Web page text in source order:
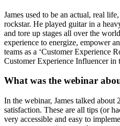
James used to be an actual, real
rockstar. He played guitar in a
and tore up stages all over the
experience to energize, empower
teams as a ‘Customer Experience
Customer Experience Influencer in
What was the webinar
In the webinar, James talked about
satisfaction. These are all tips (or
very accessible and easy to